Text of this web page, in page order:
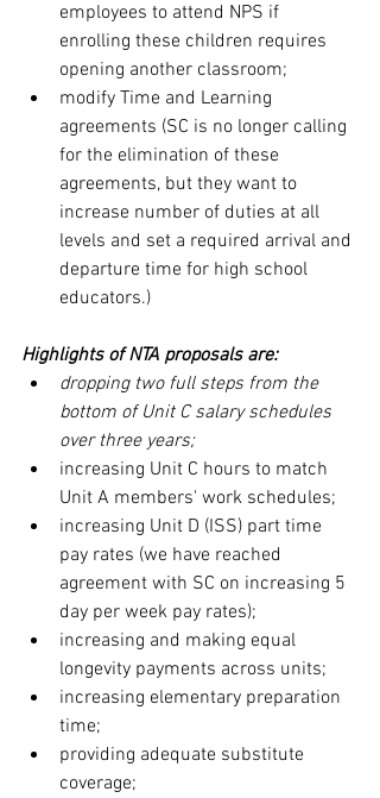
employees to attend NPS if
enrolling these children requires
opening another classroom;
modify Time and Learning
agreements (SC is no longer calling
for the elimination of these
agreements, but they want to
increase number of duties at all
levels and set a required arrival and
departure time for high school
educators.)
Highlights of NTA proposals are:
dropping two full steps from the
bottom of Unit C salary schedules
over three years;
increasing Unit C hours to match
Unit A members' work schedules;
increasing Unit D (ISS) part time
pay rates (we have reached
agreement with SC on increasing 5
day per week pay rates);
increasing and making equal
longevity payments across units;
increasing elementary preparation
time;
providing adequate substitute
coverage;